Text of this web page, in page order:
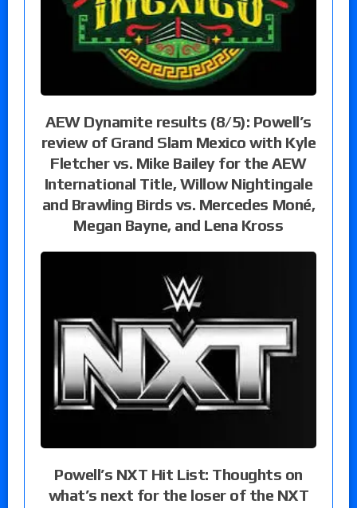
AEW Dynamite results (8/5): Powell’s
review of Grand Slam Mexico with Kyle
Fletcher vs. Mike Bailey for the AEW
International Title, Willow Nightingale
and Brawling Birds vs. Mercedes Moné,
Megan Bayne, and Lena Kross
Powell’s NXT Hit List: Thoughts on
what’s next for the loser of the NXT